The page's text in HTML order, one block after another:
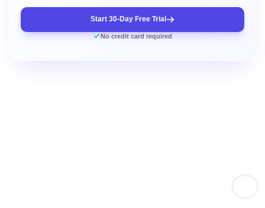
Start 30-Day Free Trial
No credit card required